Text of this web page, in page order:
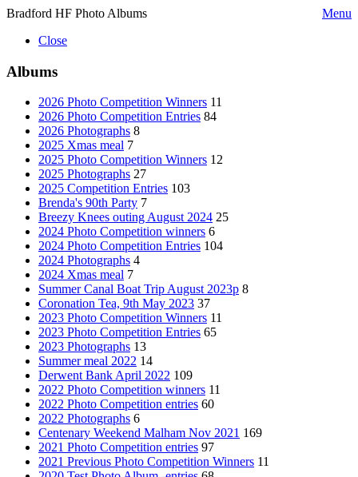
Bradford HF Photo Albums
Menu
Close
Albums
2026 Photo Competition Winners 11
2026 Photo Competition Entries 84
2026 Photographs 8
2025 Xmas meal 7
2025 Photo Competition Winners 12
2025 Photographs 27
2025 Competition Entries 103
Brenda's 90th Party 7
Breezy Knees outing August 2024 25
2024 Photo Competition winners 6
2024 Photo Competition Entries 104
2024 Photographs 4
2024 Xmas meal 7
Summer Canal Boat Trip August 2023p 8
Coronation Tea, 9th May 2023 37
2023 Photo Competition Winners 11
2023 Photo Competition Entries 65
2023 Photographs 13
Summer meal 2022 14
Derwent Bank April 2022 109
2022 Photo Competition winners 11
2022 Photo Competition entries 60
2022 Photographs 6
Centenary Weekend Malham Nov 2021 169
2021 Photo Competition entries 97
2021 Previous Photo Competition Winners 11